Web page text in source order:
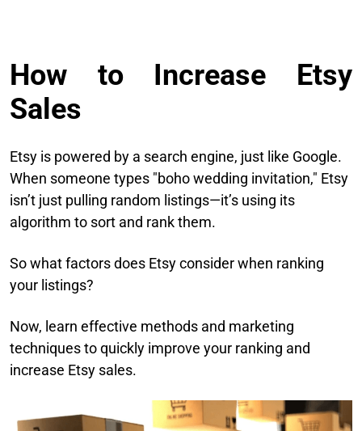
How to Increase Etsy
Sales
Etsy is powered by a search engine, just like Google.
When someone types "boho wedding invitation," Etsy
isn’t just pulling random listings—it’s using its
algorithm to sort and rank them.
So what factors does Etsy consider when ranking
your listings?
Now, learn effective methods and marketing
techniques to quickly improve your ranking and
increase Etsy sales.